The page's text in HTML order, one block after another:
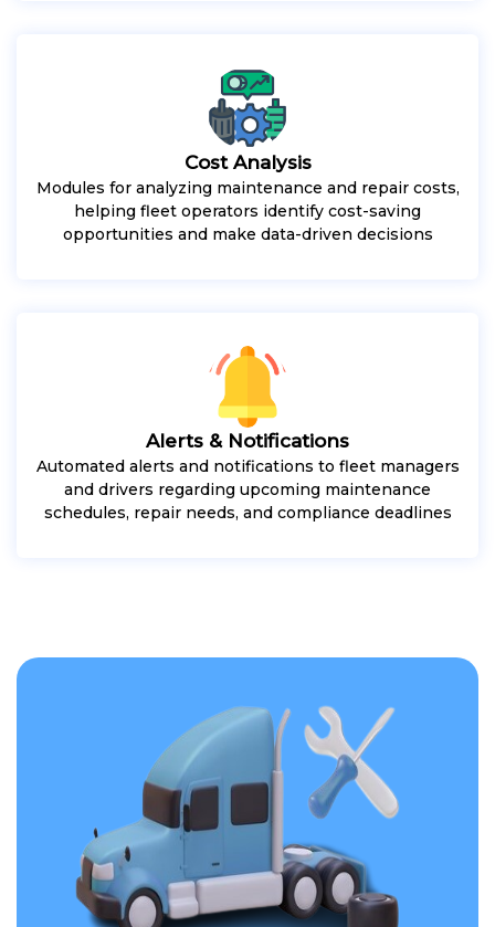
Cost Analysis
Modules for analyzing maintenance and repair costs,
helping fleet operators identify cost-saving
opportunities and make data-driven decisions
Alerts & Notifications
Automated alerts and notifications to fleet managers
and drivers regarding upcoming maintenance
schedules, repair needs, and compliance deadlines